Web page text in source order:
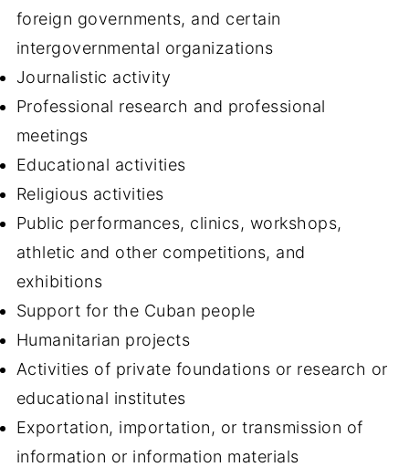
foreign governments, and certain
intergovernmental organizations
Journalistic activity
Professional research and professional
meetings
Educational activities
Religious activities
Public performances, clinics, workshops,
athletic and other competitions, and
exhibitions
Support for the Cuban people
Humanitarian projects
Activities of private foundations or research or
educational institutes
Exportation, importation, or transmission of
information or information materials